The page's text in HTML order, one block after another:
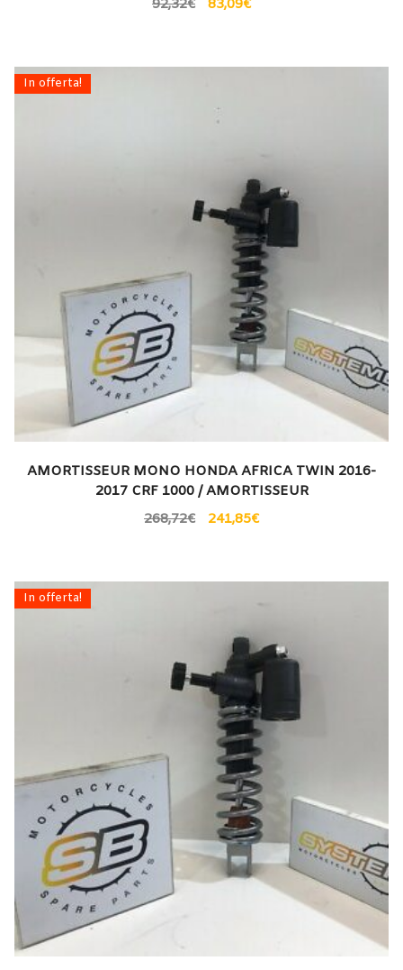
92,32€ 83,09€
In offerta!
AMORTISSEUR MONO HONDA AFRICA TWIN 2016-
2017 CRF 1000 / AMORTISSEUR
268,72€ 241,85€
In offerta!